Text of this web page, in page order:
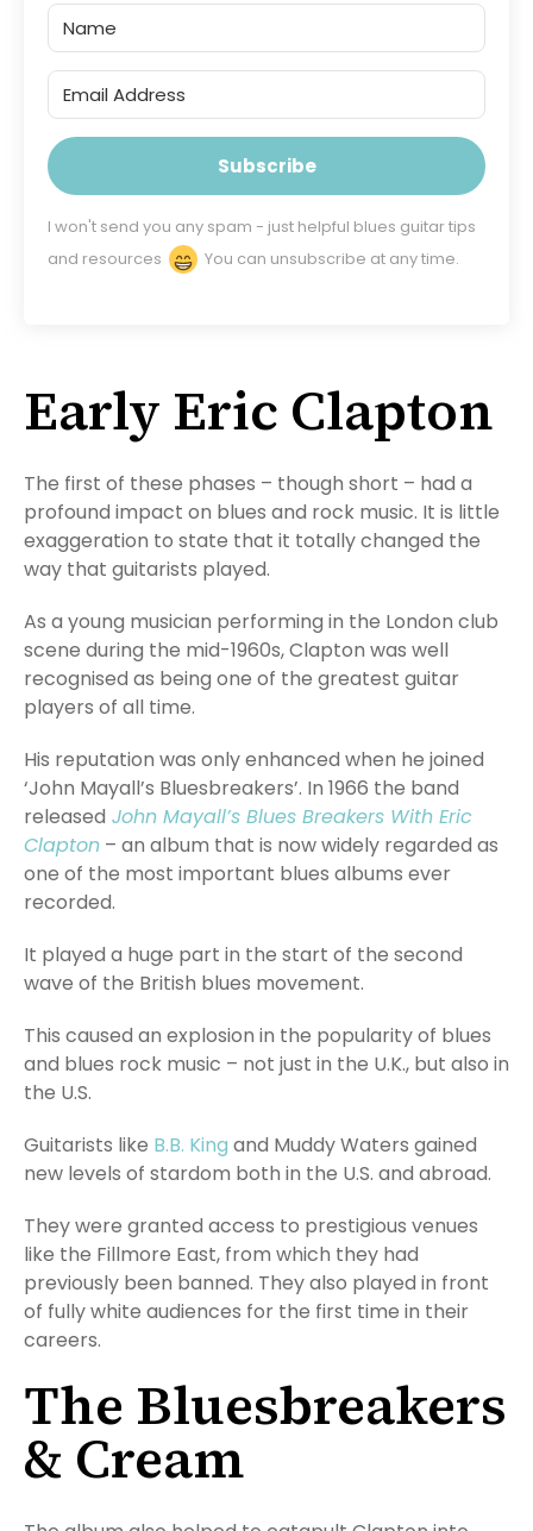
Subscribe
I won't send you any spam - just helpful blues guitar tips
and resources
You can unsubscribe at any time.
Early Eric Clapton
The first of these phases – though short – had a
profound impact on blues and rock music. It is little
exaggeration to state that it totally changed the
way that guitarists played.
As a young musician performing in the London club
scene during the mid-1960s, Clapton was well
recognised as being one of the greatest guitar
players of all time.
His reputation was only enhanced when he joined
‘John Mayall’s Bluesbreakers’. In 1966 the band
released John Mayall’s Blues Breakers With Eric
Clapton – an album that is now widely regarded as
one of the most important blues albums ever
recorded.
It played a huge part in the start of the second
wave of the British blues movement.
This caused an explosion in the popularity of blues
and blues rock music – not just in the U.K., but also in
the U.S.
Guitarists like B.B. King and Muddy Waters gained
new levels of stardom both in the U.S. and abroad.
They were granted access to prestigious venues
like the Fillmore East, from which they had
previously been banned. They also played in front
of fully white audiences for the first time in their
careers.
The Bluesbreakers
& Cream